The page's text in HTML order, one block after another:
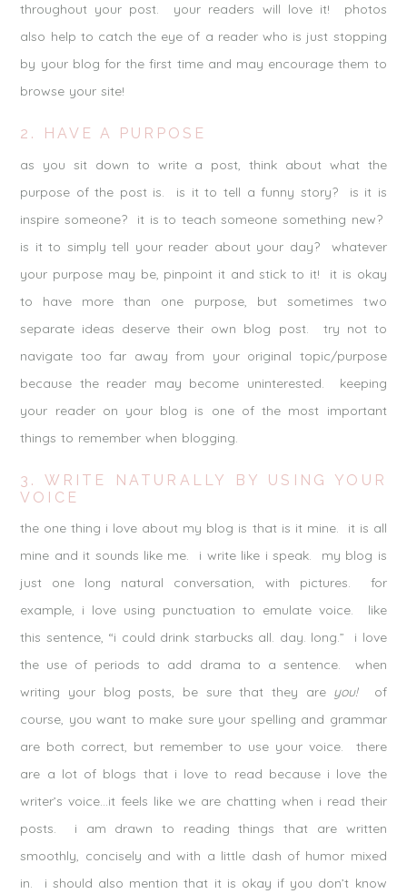
throughout your post. your readers will love it! photos
also help to catch the eye of a reader who is just stopping
by your blog for the first time and may encourage them to
browse your site!
2. HAVE A PURPOSE
as you sit down to write a post, think about what the
purpose of the post is. is it to tell a funny story? is it is
inspire someone? it is to teach someone something new?
is it to simply tell your reader about your day? whatever
your purpose may be, pinpoint it and stick to it! it is okay
to have more than one purpose, but sometimes two
separate ideas deserve their own blog post. try not to
navigate too far away from your original topic/purpose
because the reader may become uninterested. keeping
your reader on your blog is one of the most important
things to remember when blogging.
3. WRITE NATURALLY BY USING YOUR
VOICE
the one thing i love about my blog is that is it mine. it is all
mine and it sounds like me. i write like i speak. my blog is
just one long natural conversation, with pictures. for
example, i love using punctuation to emulate voice. like
this sentence, “i could drink starbucks all. day. long.” i love
the use of periods to add drama to a sentence. when
writing your blog posts, be sure that they are you!of
course, you want to make sure your spelling and grammar
are both correct, but remember to use your voice. there
are a lot of blogs that i love to read because i love the
writer’s voice…it feels like we are chatting when i read their
posts. i am drawn to reading things that are written
smoothly, concisely and with a little dash of humor mixed
in. i should also mention that it is okay if you don’t know